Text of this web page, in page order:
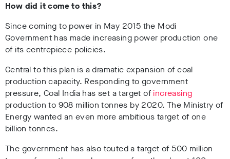
How did it come to this?
Since coming to power in May 2015 the Modi
Government has made increasing power production one
of its centrepiece policies.
Central to this plan is a dramatic expansion of coal
production capacity. Responding to government
pressure, Coal India has set a target ofincreasing
production to 908 million tonnes by 2020. The Ministry of
Energy wanted an even more ambitious target of one
billion tonnes.
The government has also touted a target of 500 million